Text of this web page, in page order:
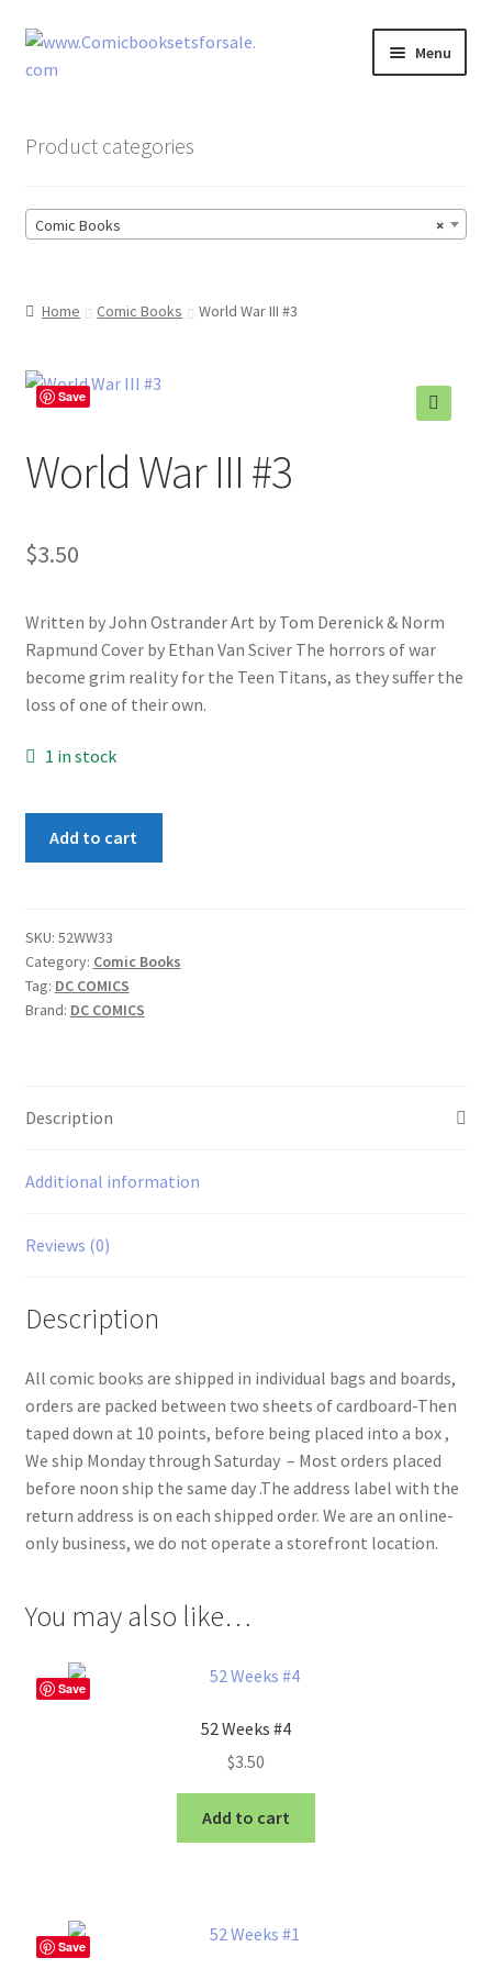
Skip
to
Skip
to
Menu
Comic Book Sets
Product categories
×
Comic Books
Home Comic Books World War III #3
Save
World War III #3
$3.50
Written by John Ostrander Art by Tom Derenick & Norm
Rapmund Cover by Ethan Van Sciver The horrors of war
become grim reality for the Teen Titans, as they suffer the
loss of one of their own.
1 in stock
quantity
Add to cart
SKU: 52WW33
Category: Comic Books
Tag: DC COMICS
Brand: DC COMICS
Description
Additional information
Reviews (0)
Description
All comic books are shipped in individual bags and boards,
orders are packed between two sheets of cardboard-Then
taped down at 10 points, before being placed into a box ,
We ship Monday through Saturday – Most orders placed
before noon ship the same day .The address label with the
return address is on each shipped order. We are an online-
only business, we do not operate a storefront location.
You may also like…
Save
52 Weeks #4
$3.50
Add to cart
Save